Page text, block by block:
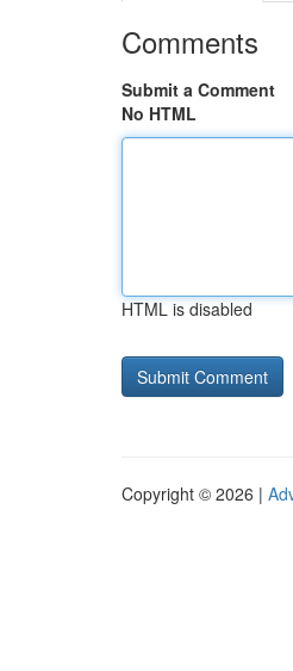
Comments
Submit a Comment
No HTML
HTML is disabled
Copyright © 2026 |